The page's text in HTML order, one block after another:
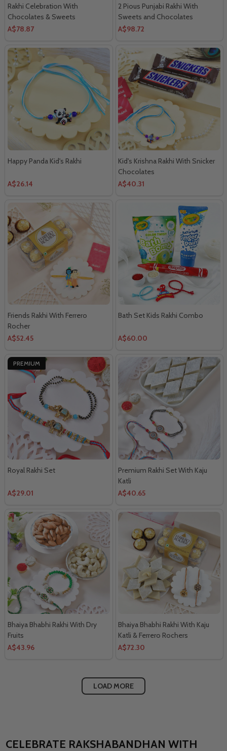
Rakhi Celebration With
Chocolates & Sweets
A$78.87
2 Pious Punjabi Rakhi With
Sweets and Chocolates
A$98.72
Happy Panda Kid's Rakhi
A$26.14
Kid's Krishna Rakhi With Snicker
Chocolates
A$40.31
Friends Rakhi With Ferrero
Rocher
A$52.45
Bath Set Kids Rakhi Combo
A$60.00
PREMIUM
Royal Rakhi Set
A$29.01
Premium Rakhi Set With Kaju
Katli
A$40.65
Bhaiya Bhabhi Rakhi With Dry
Fruits
A$43.96
Bhaiya Bhabhi Rakhi With Kaju
Katli & Ferrero Rochers
A$72.30
LOAD MORE
CELEBRATE RAKSHABANDHAN WITH